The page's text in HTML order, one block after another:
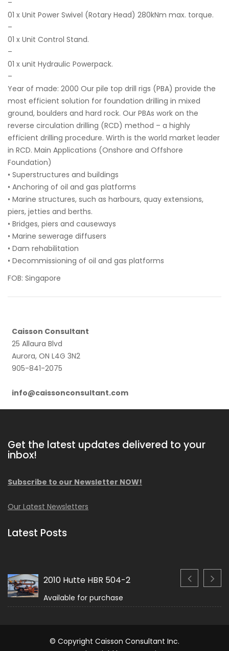
–
01 x Unit Power Swivel (Rotary Head) 280kNm max. torque.
–
01 x Unit Control Stand.
–
01 x unit Hydraulic Powerpack.
–
Year of made: 2000 Our pile top drill rigs (PBA) provide the
most efficient solution for foundation drilling in mixed
ground, boulders and hard rock. Our PBAs work on the
reverse circulation drilling (RCD) method – a highly
efficient drilling procedure. Wirth is the world market leader
in RCD. Main Applications (Onshore and Offshore
Foundation)
• Superstructures and buildings
• Anchoring of oil and gas platforms
• Marine structures, such as harbours, quay extensions,
piers, jetties and berths.
• Bridges, piers and causeways
• Marine sewerage diffusers
• Dam rehabilitation
• Decommissioning of oil and gas platforms
FOB: Singapore
Caisson Consultant
25 Allaura Blvd
Aurora, ON L4G 3N2
905-841-2075
info@caissonconsultant.com
Get the latest updates delivered to your
inbox!
Subscribe to our Newsletter NOW!
Our Latest Newsletters
Latest Posts
2010 Hutte HBR 504-2
Available for purchase
© Copyright Caisson Consultant Inc.